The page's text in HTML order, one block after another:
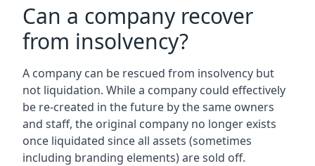
Can a company recover
from insolvency?
A company can be rescued from insolvency but
not liquidation. While a company could effectively
be re-created in the future by the same owners
and staff, the original company no longer exists
once liquidated since all assets (sometimes
including branding elements) are sold off.